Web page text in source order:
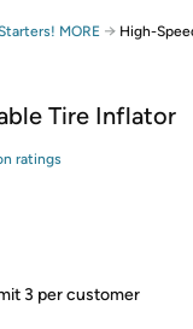
Free shipping for
on Woot! orders
required. See
MORE → High-
Tire Inflator
ratings
3 per customer